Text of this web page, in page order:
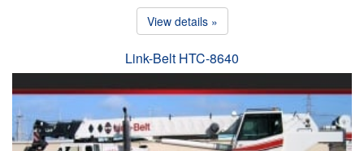
View details »
Link-Belt HTC-8640